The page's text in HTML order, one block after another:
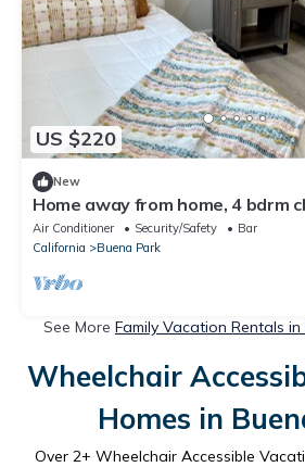
US $220
New
Home away from home, 4 bdrm
amenities
Air Conditioner Security/Safety
Bar
California
Buena Park
See More Family Vacation Rentals
Wheelchair
Homes in
Over 2+ Wheelchair Accessible